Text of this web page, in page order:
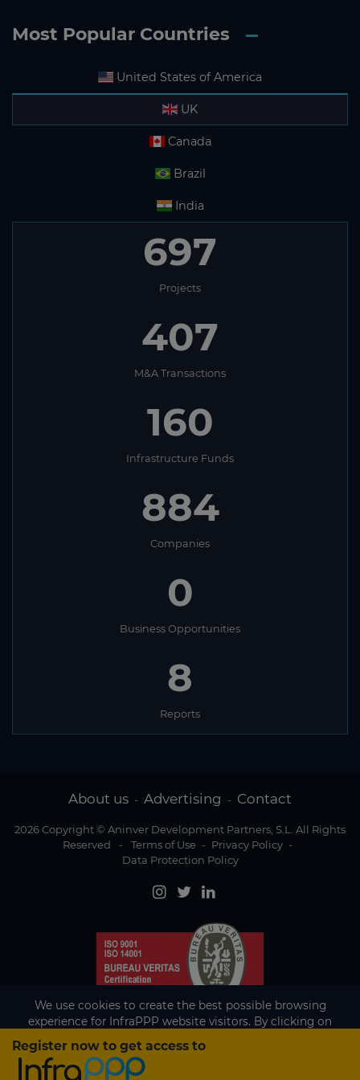
Existing subscriber?
Register now to get access to
Most Popular Countries
United States of America
UK
Canada
Brazil
India
697
Projects
407
M&A Transactions
160
Infrastructure Funds
884
Companies
0
Business Opportunities
8
Reports
About us - Advertising - Contact
2026 Copyright © Aninver Development Partners, S.L. All Rights
Reserved
- Terms of Use - Privacy Policy -
Data Protection Policy
We use cookies to create the best possible browsing
experience for InfraPPP website visitors. By clicking on